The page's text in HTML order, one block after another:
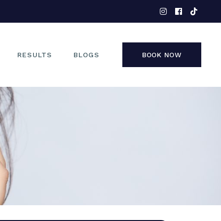
RESULTS BLOGS BOOK NOW
FACE
NON-SURGICAL